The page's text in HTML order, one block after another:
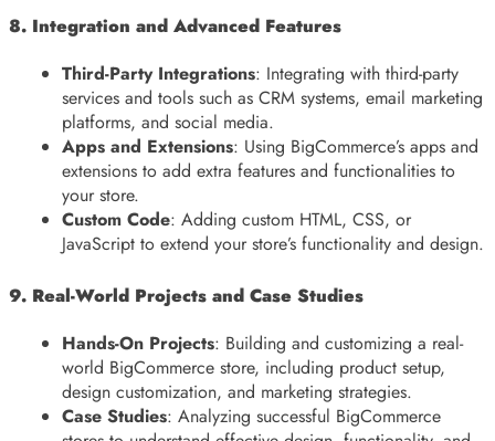
8. Integration and Advanced Features
Third-Party Integrations: Integrating with third-party
services and tools such as CRM systems, email marketing
platforms, and social media.
Apps and Extensions: Using BigCommerce’s apps and
extensions to add extra features and functionalities to
your store.
Custom Code: Adding custom HTML, CSS, or
JavaScript to extend your store’s functionality and design.
9. Real-World Projects and Case Studies
Hands-On Projects: Building and customizing a real-
world BigCommerce store, including product setup,
design customization, and marketing strategies.
Case Studies: Analyzing successful BigCommerce